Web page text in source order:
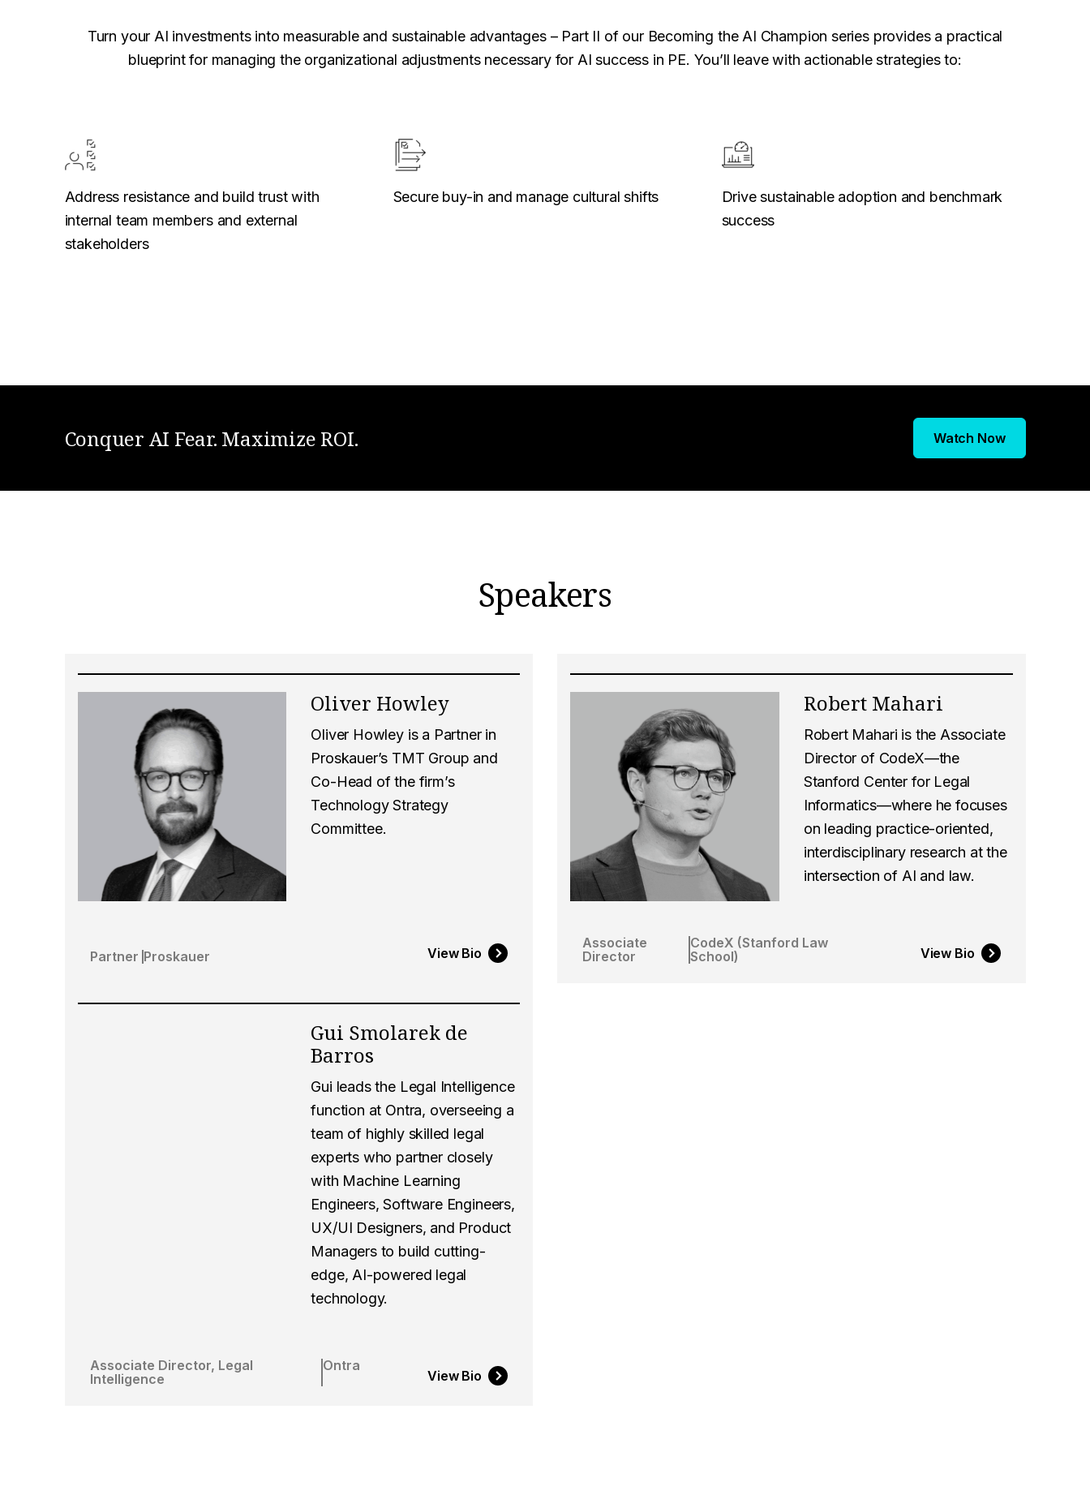
Turn your AI investments into measurable and sustainable advantages – Part II of our Becoming the AI Champion series provides a practical
blueprint for managing the organizational adjustments necessary for AI success in PE. You’ll leave with actionable strategies to:
Address resistance and build trust with
internal team members and external
stakeholders
Secure buy-in and manage cultural shifts
Drive sustainable adoption and benchmark
success
Conquer AI Fear. Maximize ROI. Watch Now
Speakers
Oliver Howley
Oliver Howley is a Partner in
Proskauer’s TMT Group and
Co-Head of the firm’s
Technology Strategy
Committee.
Partner Proskauer View Bio
Robert Mahari
Robert Mahari is the Associate
Director of CodeX—the
Stanford Center for Legal
Informatics—where he focuses
on leading practice-oriented,
interdisciplinary research at the
intersection of AI and law.
Associate
Director
CodeX (Stanford Law
School)
View Bio
Gui Smolarek de
Barros
Gui leads the Legal Intelligence
function at Ontra, overseeing a
team of highly skilled legal
experts who partner closely
with Machine Learning
Engineers, Software Engineers,
UX/UI Designers, and Product
Managers to build cutting-
edge, AI-powered legal
technology.
Associate Director, Legal
Intelligence
Ontra
View Bio